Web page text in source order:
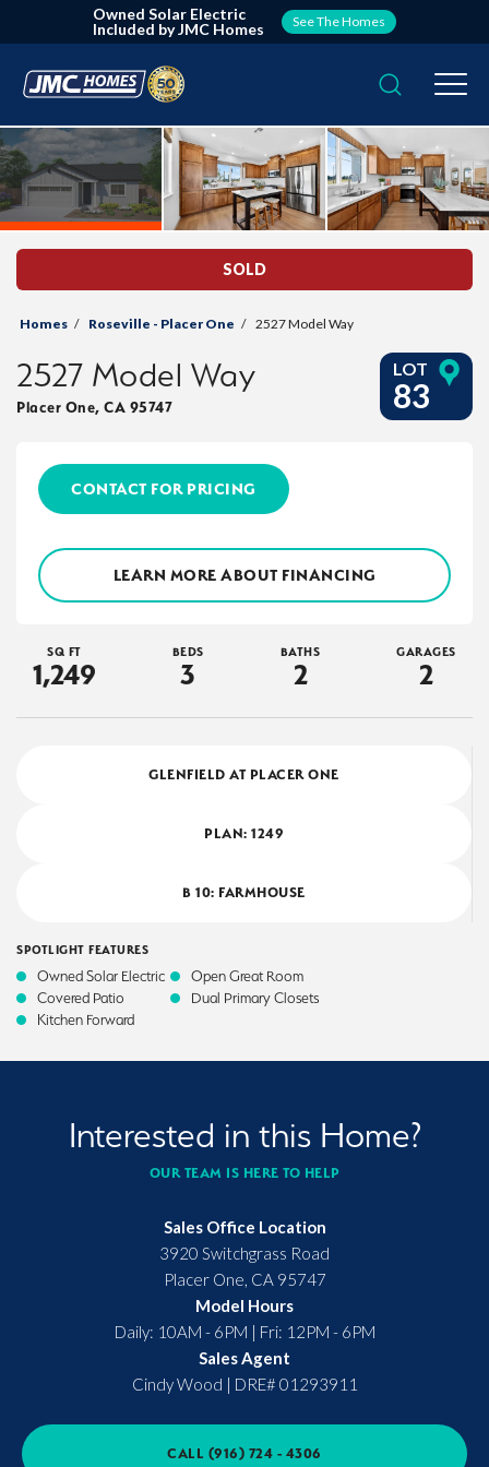
Owned Solar Electric
Included by JMC Homes
See The Homes
Search
SOLD
Homes Roseville - Placer One 2527 Model Way
2527 Model Way
Placer One, CA 95747
LOT
83
CONTACT FOR PRICING
LEARN MORE ABOUT FINANCING
SQ FT
1,249
BEDS
3
BATHS
2
GARAGES
2
GLENFIELD AT PLACER ONE
PLAN: 1249
B 10: FARMHOUSE
SPOTLIGHT FEATURES
Owned Solar Electric
Covered Patio
Kitchen Forward
Open Great Room
Dual Primary Closets
Interested in this Home?
OUR TEAM IS HERE TO HELP
Sales Office Location
3920 Switchgrass Road
Placer One CA 95747
Model Hours
Daily: 10AM - 6PM | Fri: 12PM - 6PM
Sales Agent
Cindy Wood | DRE# 01293911
CALL (916) 724 - 4306